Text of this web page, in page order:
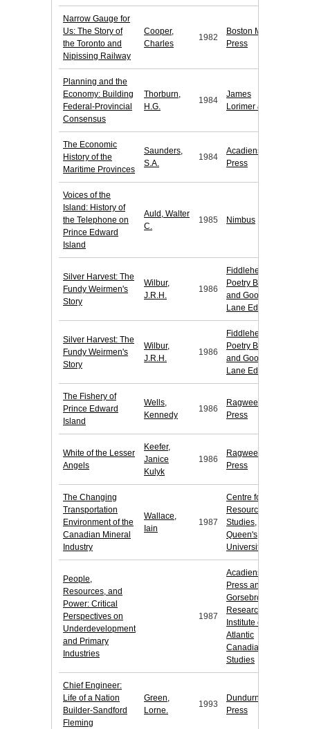
Narrow Gauge for
Us: The Story of
the Toronto and
Nipissing Railway
Cooper,
Charles
1982
Boston Mills
Press
Planning and the
Economy: Building
Federal-Provincial
Consensus
Thorburn,
H.G.
1984
James
Lorimer & Co.
The Economic
History of the
Maritime Provinces
Saunders,
S.A.
1984
Acadiensis
Press
Voices of the
Island: History of
the Telephone on
Prince Edward
Island
Auld, Walter
C.
1985 Nimbus
Silver Harvest: The
Fundy Weirmen's
Story
Wilbur,
J.R.H.
1986
Fiddlehead
Poetry Books
and Goose
Lane Editions
Silver Harvest: The
Fundy Weirmen's
Story
Wilbur,
J.R.H.
1986
Fiddlehead
Poetry Books
and Goose
Lane Editions
The Fishery of
Prince Edward
Island
Wells,
Kennedy
1986
Ragweed
Press
White of the Lesser
Angels
Keefer,
Janice
Kulyk
1986
Ragweed
Press
The Changing
Transportation
Environment of the
Canadian Mineral
Industry
Wallace,
Iain
1987
Centre for
Resource
Studies,
Queen's
University
People,
Resources, and
Power: Critical
Perspectives on
Underdevelopment
and Primary
Industries
1987
Acadiensis
Press and
Gorsebrook
Research
Institute of
Atlantic
Canadia
Studies
Chief Engineer:
Life of a Nation
Builder-Sandford
Fleming
Green,
Lorne.
1993
Dundurn
Press